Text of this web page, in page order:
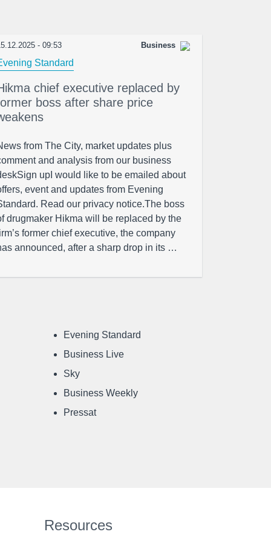
- 09:53 Business
Standard
chief executive replaced by
boss after share price
from The City, market updates plus
and analysis from our business
upI would like to be emailed about
event and updates from Evening
Read our privacy notice.The boss
drugmaker Hikma will be replaced by the
former chief executive, the company
announced, after a sharp drop in its …
Evening Standard
Business Live
Sky
Business Weekly
Pressat
Resources